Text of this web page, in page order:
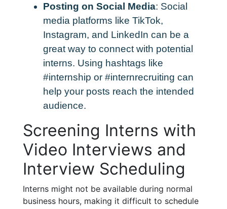
Posting on Social Media: Social
media platforms like TikTok,
Instagram, and LinkedIn can be a
great way to connect with potential
interns. Using hashtags like
#internship or #internrecruiting can
help your posts reach the intended
audience.
Screening Interns with
Video Interviews and
Interview Scheduling
Interns might not be available during normal
business hours, making it difficult to schedule